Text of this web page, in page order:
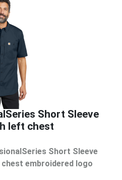
Short Sleeve
left chest
Short Sleeve
embroidered logo